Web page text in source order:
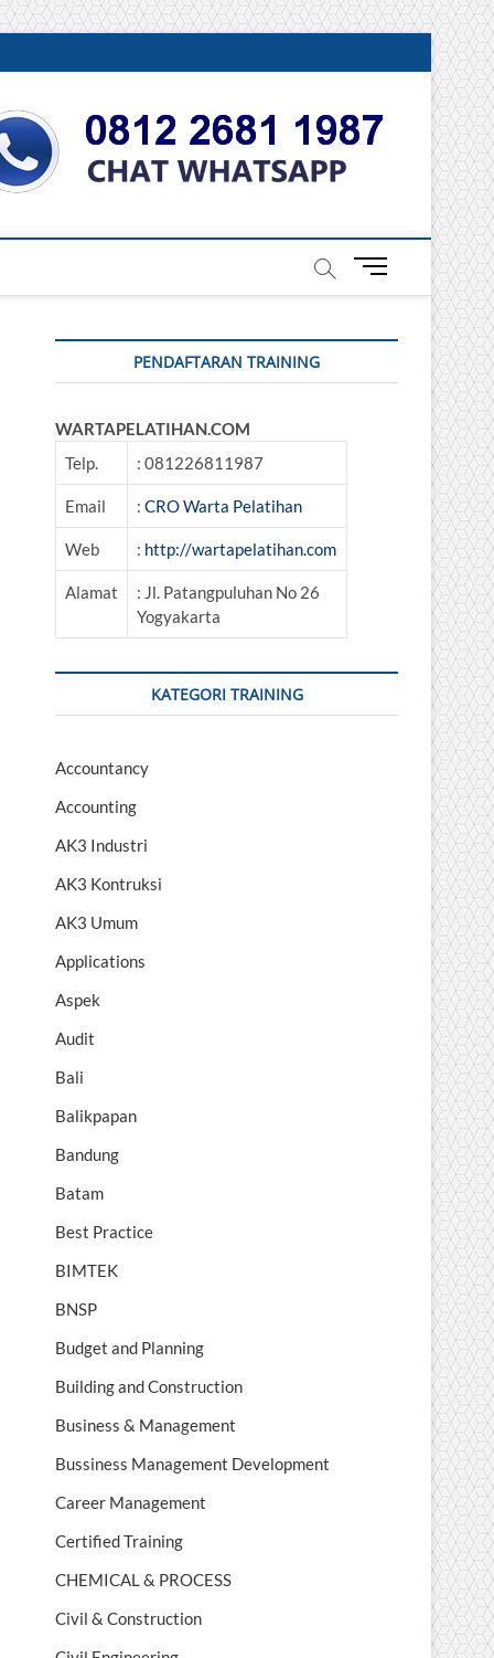
M
u
u
PENDAFTARAN TRAINING
WARTAPELATIHAN.COM
Telp.
: 081226811987
Email : CRO Warta Pelatihan
Web : http://wartapelatihan.com
Alamat
: Jl. Patangpuluhan No 26
Yogyakarta
KATEGORI TRAINING
Accountancy
Accounting
AK3 Industri
AK3 Kontruksi
AK3 Umum
Applications
Aspek
Audit
Bali
Balikpapan
Bandung
Batam
Best Practice
BIMTEK
BNSP
Budget and Planning
Building and Construction
Business & Management
Bussiness Management Development
Career Management
Certified Training
CHEMICAL & PROCESS
Civil & Construction